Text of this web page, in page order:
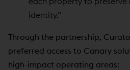
identity.”
Through the partnership,
preferred access to Canary
high-impact operating areas: